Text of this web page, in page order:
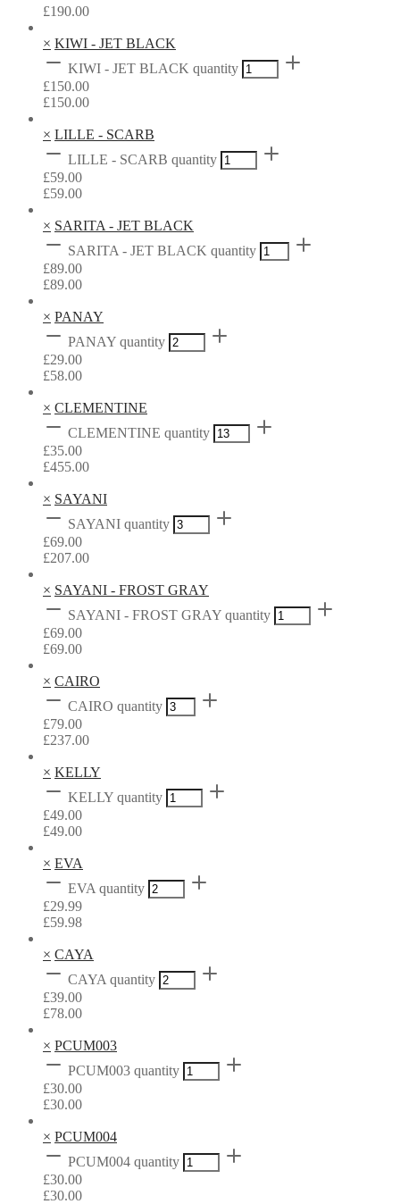
£190.00
× KIWI - JET BLACK
KIWI - JET BLACK quantity
£150.00
£150.00
× LILLE - SCARB
LILLE - SCARB quantity
£59.00
£59.00
× SARITA - JET BLACK
SARITA - JET BLACK quantity
£89.00
£89.00
× PANAY
PANAY quantity
£29.00
£58.00
× CLEMENTINE
CLEMENTINE quantity
£35.00
£455.00
× SAYANI
SAYANI quantity
£69.00
£207.00
× SAYANI - FROST GRAY
SAYANI - FROST GRAY quantity
£69.00
£69.00
× CAIRO
CAIRO quantity
£79.00
£237.00
× KELLY
KELLY quantity
£49.00
£49.00
× EVA
EVA quantity
£29.99
£59.98
× CAYA
CAYA quantity
£39.00
£78.00
× PCUM003
PCUM003 quantity
£30.00
£30.00
× PCUM004
PCUM004 quantity
£30.00
£30.00